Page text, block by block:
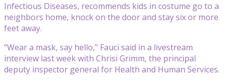
Infectious Diseases, recommends kids in costume go to a
neighbors home, knock on the door and stay six or more
feet away.
“Wear a mask, say hello,” Fauci said in a livestream
interview last week with Chrisi Grimm, the principal
deputy inspector general for Health and Human Services.